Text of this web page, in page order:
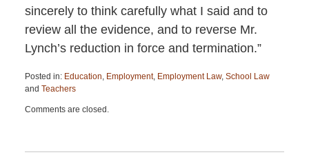
sincerely to think carefully what I said and to
review all the evidence, and to reverse Mr.
Lynch’s reduction in force and termination.”
Posted in: Education Employment, Employment Law, School Law
and Teachers
April
12:19
Comments are closed.